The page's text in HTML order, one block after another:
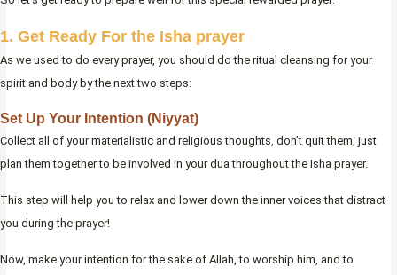
1. Get Ready For the Isha prayer
As we used to do every prayer, you should do the ritual cleansing for your
spirit and body by the next two steps:
Set Up Your Intention (Niyyat)
Collect all of your materialistic and religious thoughts, don’t quit them, just
plan them together to be involved in your dua throughout the Isha prayer.
This step will help you to relax and lower down the inner voices that distract
you during the prayer!
Now, make your intention for the sake of Allah, to worship him, and to